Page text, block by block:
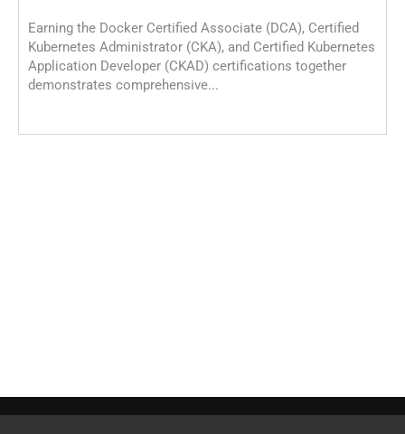
Earning the Docker Certified Associate (DCA), Certified
Kubernetes Administrator (CKA), and Certified Kubernetes
Application Developer (CKAD) certifications together
demonstrates comprehensive...